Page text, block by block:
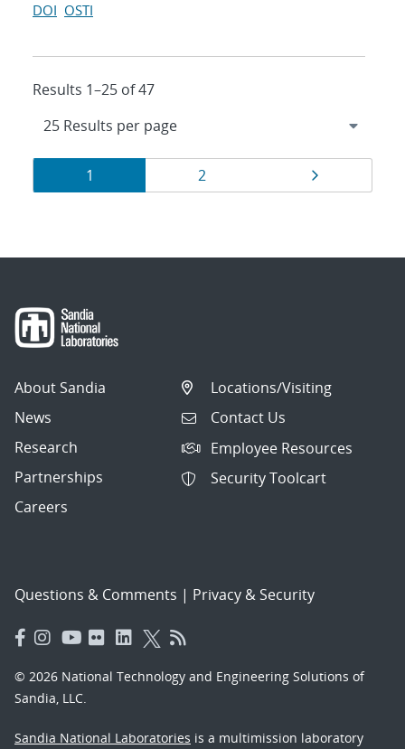
DOI OSTI
Results 1–25 of 47
Results
navigation
Page
1 Page
2
About Sandia
News
Research
Partnerships
Careers
Locations/Visiting
Contact Us
Employee Resources
Security Toolcart
Questions & Comments | Privacy & Security
© 2026 National Technology and Engineering Solutions of
Sandia, LLC.
Sandia National Laboratories is a multimission laboratory